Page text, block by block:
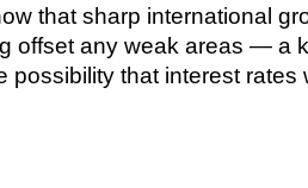
that sharp international
offset any weak areas — a
possibility that interest rates